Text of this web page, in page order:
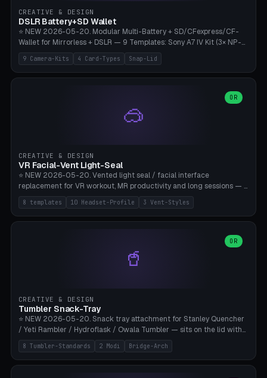
Bambu A1/X1C, PLA 0.16-0.2mm layer height.
CREATIVE & DESIGN
DSLR Battery+SD Wallet
⭐ NEW 2026-05-20. Modular Multi-Battery + SD/CFexpress/CF-
Wallet for Mirrorless + DSLR — 9 Templates: Sony A7 IV Kit (3× NP-
FZ100 + 4× SD), Sony A1 Pro (4× FZ + 2× CFexpress), Fuji X-T5 (4×
NP-W126 + 4× SD), Canon R5 (3× LP-E6 + 1× SD + 2× CFexpress),
Nikon Z8 (3× EN-EL15 + 4× CFexpress), Pana S5II (3× BLK22 + 2× SD),
Heritage CF Pro (2× LP-E6 + 4× CompactFlash), Mini Backup (1× NP-
95 + 2× SD). 8 battery standards + 4 card types (SD/SDXC,
CFexpress Type B, CompactFlash, microSD) freely combinable.
compatible paracord), card lift bump for easy removal. Suitable for
travel photographers, YouTubers/filmmakers, and wedding
photographers. PLA/PETG, no supports.
9 Camera-Kits 4 Card-Types Snap-Lid
🥽
OR
CREATIVE & DESIGN
VR Facial-Vent Light-Seal
⭐ NEW 2026-05-20. Vented light seal / facial interface
replacement for VR workout, MR productivity and long sessions — 8
templates: Vision Pro Workout, Vision Pro Slim Office, Quest 3
Sport-Cool, Quest 3S Lightweight, Quest 2 Heavy-Sweat, Pico 4
Ultra Pro, Bigscreen Beyond Slim, Quest Pro Productivity. 10
Bigscreen Beyond + Custom). Parametric 120-200mm × 65-110mm
× 18-45mm depth, face flare 0-16mm. Vent grid 2-14 × 1-6 (drilled
through all 4 walls), 3 vent styles (round / slot / mix). Optional lens
sweat drainage. ⚠️ **TPU 95A for direct skin contact** (skin-safe +
flexible), alternatively PETG. Custom mod without official warranty.
Bamboo A1/X1C, 0.16-0.2mm layer.
8 templates 10 Headset-Profile 3 Vent-Styles
🥤
OR
CREATIVE & DESIGN
Tumbler Snack-Tray
⭐ NEW 2026-05-20. Snack tray attachment for Stanley Quencher
/ Yeti Rambler / Hydroflask / Owala Tumbler — sits on the lid with
inner ring pocket. 8 templates with brand dimensions: Stanley 40oz
(Ø96, 4 sections Office), Stanley 40oz Maxi (6 sections + Bridge
Arch), Stanley 30oz Compact (3 sections), Yeti 30oz Trail Mix (4
8 Tumbler-Standards 2 Modi Bridge-Arch